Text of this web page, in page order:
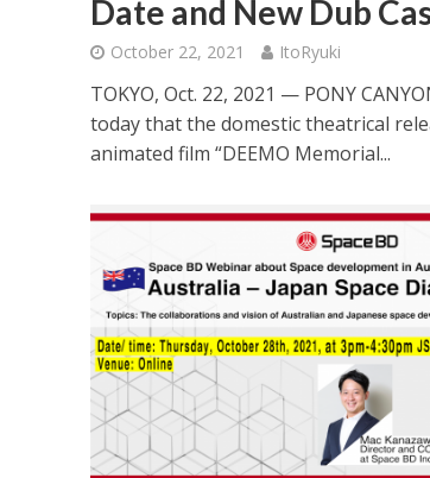
Date and New Dub
October 22, 2021 ItoRyuki
TOKYO, Oct. 22, 2021 — PONY
today that the domestic theatrical
animated film “DEEMO Memorial...